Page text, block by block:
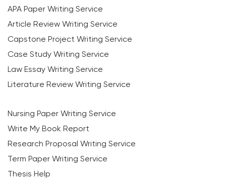
APA Paper Writing Service
Article Review Writing Service
Capstone Project Writing Service
Case Study Writing Service
Law Essay Writing Service
Literature Review Writing Service
Nursing Paper Writing Service
Write My Book Report
Research Proposal Writing Service
Term Paper Writing Service
Thesis Help